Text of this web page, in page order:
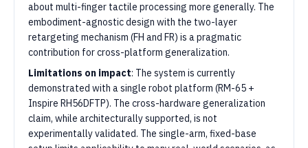
about multi-finger tactile processing more generally. The
embodiment-agnostic design with the two-layer
retargeting mechanism (FH and FR) is a pragmatic
contribution for cross-platform generalization.
Limitations on impact: The system is currently
demonstrated with a single robot platform (RM-65 +
Inspire RH56DFTP). The cross-hardware generalization
claim, while architecturally supported, is not
experimentally validated. The single-arm, fixed-base